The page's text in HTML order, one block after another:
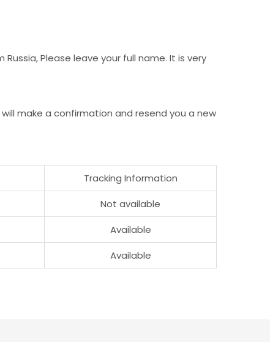
Please leave your full name. It is very
make a confirmation and resend you a new
Tracking Information
Not available
Available
Available